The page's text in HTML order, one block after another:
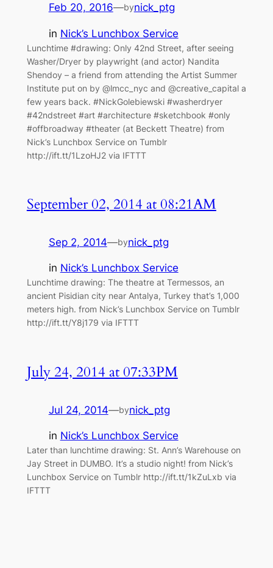
Feb 20, 2016—bynick_ptg
in Nick’s Lunchbox Service
Lunchtime #drawing: Only 42nd Street, after seeing
Washer/Dryer by playwright (and actor) Nandita
Shendoy – a friend from attending the Artist Summer
Institute put on by @lmcc_nyc and @creative_capital a
few years back. #NickGolebiewski #washerdryer
#42ndstreet #art #architecture #sketchbook #only
#offbroadway #theater (at Beckett Theatre) from
Nick’s Lunchbox Service on Tumblr
http://ift.tt/1LzoHJ2 via IFTTT
September 02, 2014 at 08:21AM
Sep 2, 2014—bynick_ptg
in Nick’s Lunchbox Service
Lunchtime drawing: The theatre at Termessos, an
ancient Pisidian city near Antalya, Turkey that’s 1,000
meters high. from Nick’s Lunchbox Service on Tumblr
http://ift.tt/Y8j179 via IFTTT
July 24, 2014 at 07:33PM
Jul 24, 2014—bynick_ptg
in Nick’s Lunchbox Service
Later than lunchtime drawing: St. Ann’s Warehouse on
Jay Street in DUMBO. It’s a studio night! from Nick’s
Lunchbox Service on Tumblr http://ift.tt/1kZuLxb via
IFTTT